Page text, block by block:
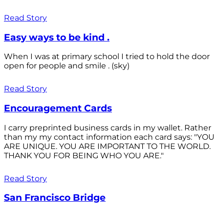
Read Story
Easy ways to be kind .
When I was at primary school I tried to hold the door
open for people and smile . (sky)
Read Story
Encouragement Cards
I carry preprinted business cards in my wallet. Rather
than my my contact information each card says: "YOU
ARE UNIQUE. YOU ARE IMPORTANT TO THE WORLD.
THANK YOU FOR BEING WHO YOU ARE."
Read Story
San Francisco Bridge